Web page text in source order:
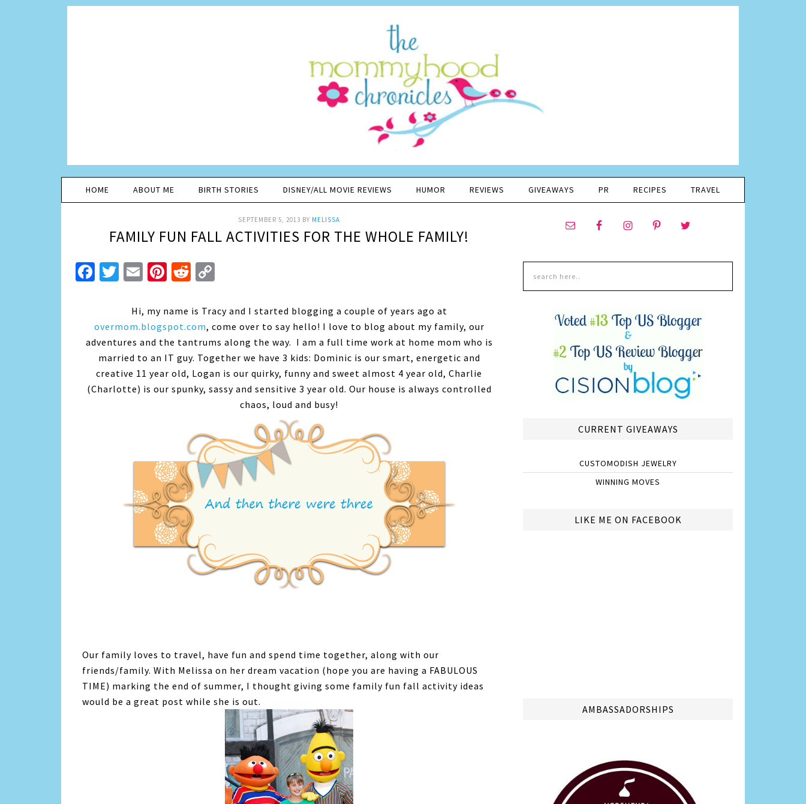
HOME ABOUT ME BIRTH STORIES DISNEY/ALL MOVIE REVIEWS HUMOR REVIEWS GIVEAWAYS PR RECIPES TRAVEL
SEPTEMBER 5, 2013 BY MELISSA
FAMILY FUN FALL ACTIVITIES FOR THE WHOLE FAMILY!
Facebook
Twitter
EmailPinterest
Reddit
Hi, my name is Tracy and I started blogging a couple of years ago at
overmom.blogspot.com, come over to say hello! I love to blog about my family, our
adventures and the tantrums along the way. I am a full time work at home mom who is
married to an IT guy. Together we have 3 kids: Dominic is our smart, energetic and
creative 11 year old, Logan is our quirky, funny and sweet almost 4 year old, Charlie
(Charlotte) is our spunky, sassy and sensitive 3 year old. Our house is always controlled
chaos, loud and busy!
Our family loves to travel, have fun and spend time together, along with our
friends/family. With Melissa on her dream vacation (hope you are having a FABULOUS
TIME) marking the end of summer, I thought giving some family fun fall activity ideas
would be a great post while she is out.
CURRENT GIVEAWAYS
CUSTOMODISH JEWELRY
WINNING MOVES
LIKE ME ON FACEBOOK
AMBASSADORSHIPS